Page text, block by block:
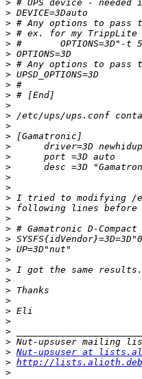
>
>
>
>
>
>
>
>
>
>
>
>
>
>
>
>
>
>
>
>
>
>
>
>
>
>
>
>
>
>
>
>
>
>
> Nut-upsuser at
> http://
>